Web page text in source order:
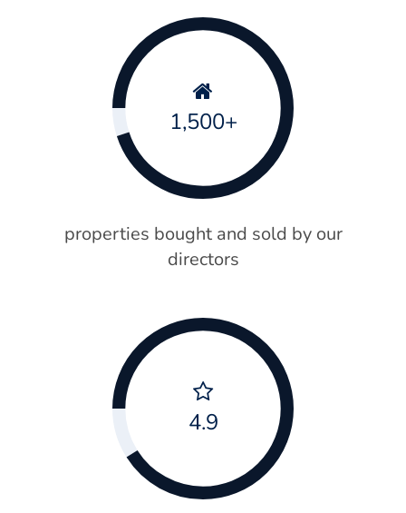
1,500+
properties bought and sold by our
directors
4.9